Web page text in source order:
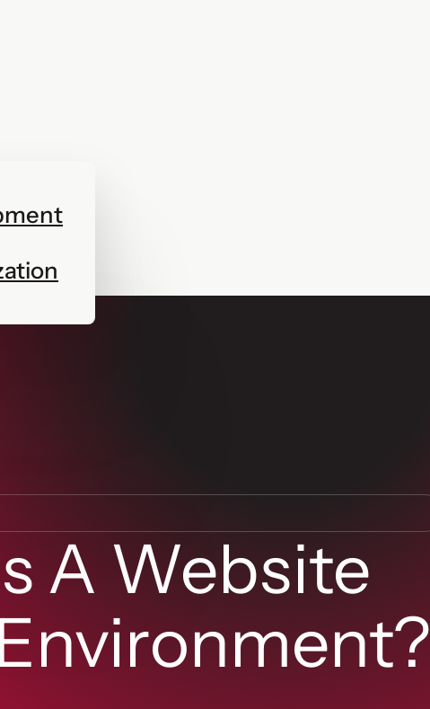
A Website